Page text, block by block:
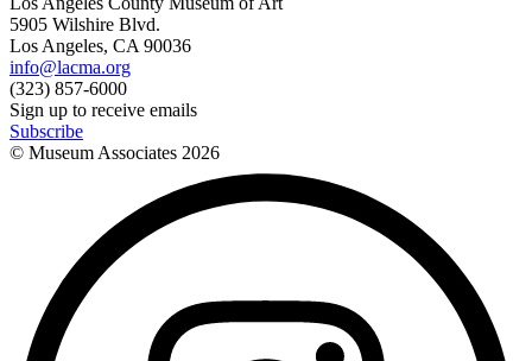
5905 Wilshire Blvd.
Los Angeles, CA 90036
info@lacma.org
(323) 857-6000
Sign up to receive emails
Subscribe
© Museum Associates 2026